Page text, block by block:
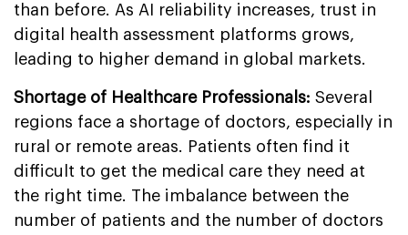
than before. As AI reliability increases, trust in
digital health assessment platforms grows,
leading to higher demand in global markets.
Shortage of Healthcare Professionals: Several
regions face a shortage of doctors, especially in
rural or remote areas. Patients often find it
difficult to get the medical care they need at
the right time. The imbalance between the
number of patients and the number of doctors